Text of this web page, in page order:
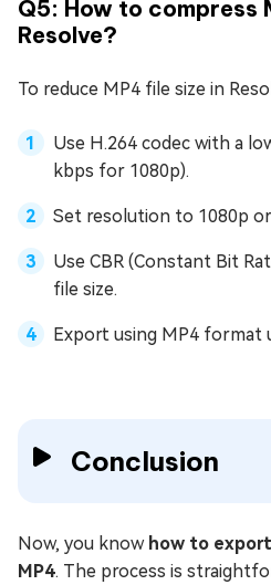
Q5: How to compress
Resolve?
To reduce MP4 file size in
Use H.264 codec with a
kbps for 1080p).
Set resolution to 1080p
Use CBR (Constant Bit
file size.
Export using MP4 format
Conclusion
Now, you know how to
MP4. The process is